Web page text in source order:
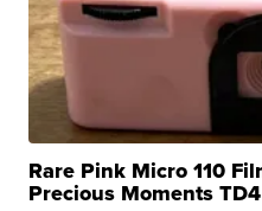
Rare Pink Micro 110
Precious Moments TD4